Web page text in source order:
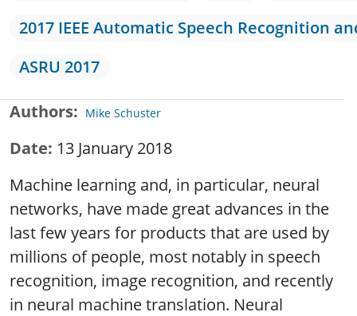
2017 IEEE Automatic Speech Recognition
ASRU 2017
Authors Mike Schuster
Date 13 January 2018
Machine learning and, in particular, neural
networks, have made great advances in the
last few years for products that are used by
millions of people, most notably in speech
recognition, image recognition, and recently
in neural machine translation. Neural